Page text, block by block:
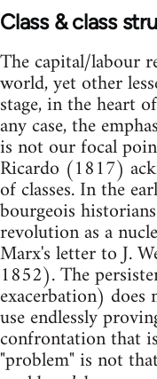
Class & class
The capital/labour
world, yet other
stage, in the heart
any case, the
is not our focal
Ricardo (1817)
of classes. In the
bourgeois
revolution as a
Marx's letter to J.
1852). The
exacerbation)
use endlessly
confrontation that
"problem" is not